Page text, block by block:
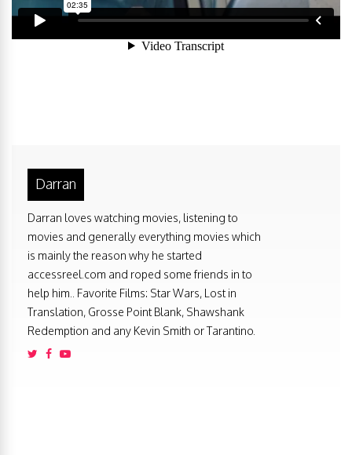
Darran
Darran loves watching movies, listening to
movies and generally everything movies which
is mainly the reason why he started
accessreel.com and roped some friends in to
help him.. Favorite Films: Star Wars, Lost in
Translation, Grosse Point Blank, Shawshank
Redemption and any Kevin Smith or Tarantino.